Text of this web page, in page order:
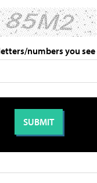
numbers you